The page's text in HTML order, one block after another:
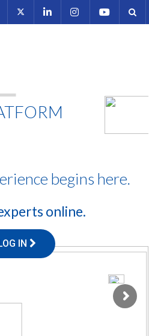
begins here.
online.
IN